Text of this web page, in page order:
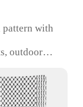
pattern with
outdoor
with
and